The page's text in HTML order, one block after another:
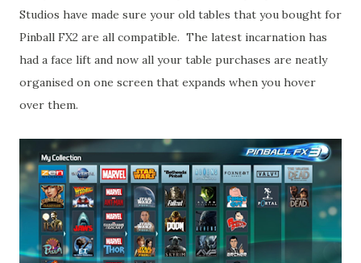
Studios have made sure your old tables that you bought for
Pinball FX2 are all compatible. The latest incarnation has
had a face lift and now all your table purchases are neatly
organised on one screen that expands when you hover
over them.